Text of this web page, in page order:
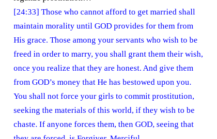
[24:33] Those who cannot afford to get married shall
maintain morality until GOD provides for them from
His grace. Those among your servants who wish to be
freed in order to marry, you shall grant them their wish,
once you realize that they are honest. And give them
from GOD’s money that He has bestowed upon you.
You shall not force your girls to commit prostitution,
seeking the materials of this world, if they wish to be
chaste. If anyone forces them, then GOD, seeing that